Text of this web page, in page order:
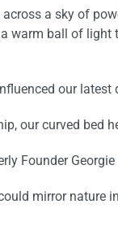
a sky of
warm ball of
our latest
ourcurved bed
Founder Georgie
mirror